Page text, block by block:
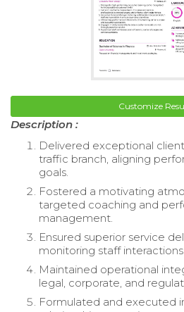
Customize
Description :
Delivered exceptional
traffic branch, aligning
goals.
Fostered a motivating
targeted coaching and
management.
Ensured superior service
monitoring staff
Maintained operational
legal, corporate, and
Formulated and executed